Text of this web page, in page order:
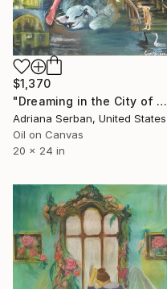
$1,370
"Dreaming in the City of Insomniacs II" Painting
Adriana Serban, United States
Oil on Canvas
20 x 24 in